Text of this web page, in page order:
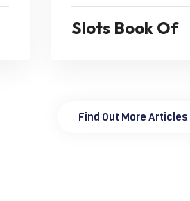
Slots Book Of
Find Out More Articles